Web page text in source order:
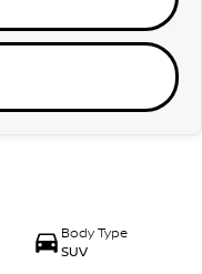
Body Type
SUV